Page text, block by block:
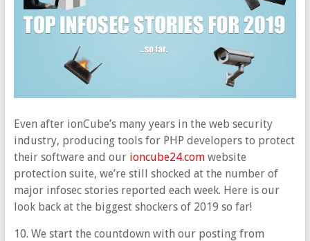
Even after ionCube’s many years in the web security
industry, producing tools for PHP developers to protect
their software and our ioncube24.comwebsite
protection suite, we’re still shocked at the number of
major infosec stories reported each week. Here is our
look back at the biggest shockers of 2019 so far!
10. We start the countdown with our posting from